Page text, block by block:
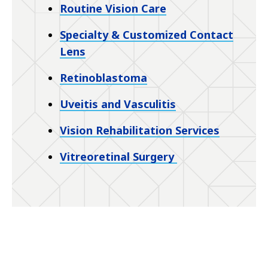
Routine Vision Care
Specialty & Customized Contact
Lens
Retinoblastoma
Uveitis and Vasculitis
Vision Rehabilitation Services
Vitreoretinal Surgery